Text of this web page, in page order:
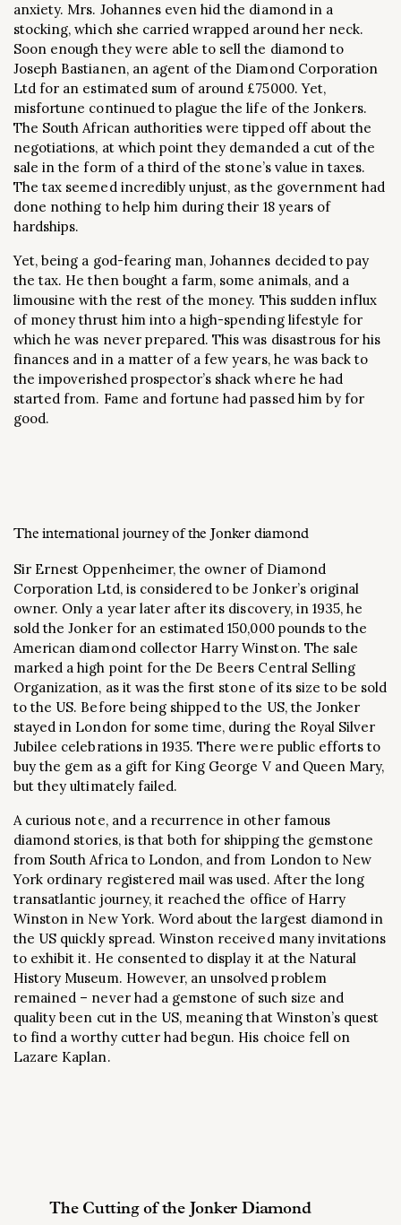
anxiety. Mrs. Johannes even hid the diamond in a
stocking, which she carried wrapped around her neck.
Soon enough they were able to sell the diamond to
Joseph Bastianen, an agent of the Diamond Corporation
Ltd for an estimated sum of around £75000. Yet,
misfortune continued to plague the life of the Jonkers.
The South African authorities were tipped off about the
negotiations, at which point they demanded a cut of the
sale in the form of a third of the stone’s value in taxes.
The tax seemed incredibly unjust, as the government had
done nothing to help him during their 18 years of
hardships.
Yet, being a god-fearing man, Johannes decided to pay
the tax. He then bought a farm, some animals, and a
limousine with the rest of the money. This sudden influx
of money thrust him into a high-spending lifestyle for
which he was never prepared. This was disastrous for his
finances and in a matter of a few years, he was back to
the impoverished prospector’s shack where he had
started from. Fame and fortune had passed him by for
good.
The international journey of the Jonker diamond
Sir Ernest Oppenheimer, the owner of Diamond
Corporation Ltd, is considered to be Jonker’s original
owner. Only a year later after its discovery, in 1935, he
sold the Jonker for an estimated 150,000 pounds to the
American diamond collector Harry Winston. The sale
marked a high point for the De Beers Central Selling
Organization, as it was the first stone of its size to be sold
to the US. Before being shipped to the US, the Jonker
stayed in London for some time, during the Royal Silver
Jubilee celebrations in 1935. There were public efforts to
buy the gem as a gift for King George V and Queen Mary,
but they ultimately failed.
A curious note, and a recurrence in other famous
diamond stories, is that both for shipping the gemstone
from South Africa to London, and from London to New
York ordinary registered mail was used. After the long
transatlantic journey, it reached the office of Harry
Winston in New York. Word about the largest diamond in
the US quickly spread. Winston received many invitations
to exhibit it. He consented to display it at the Natural
History Museum. However, an unsolved problem
remained – never had a gemstone of such size and
quality been cut in the US, meaning that Winston’s quest
to find a worthy cutter had begun. His choice fell on
Lazare Kaplan.
The Cutting of the Jonker Diamond